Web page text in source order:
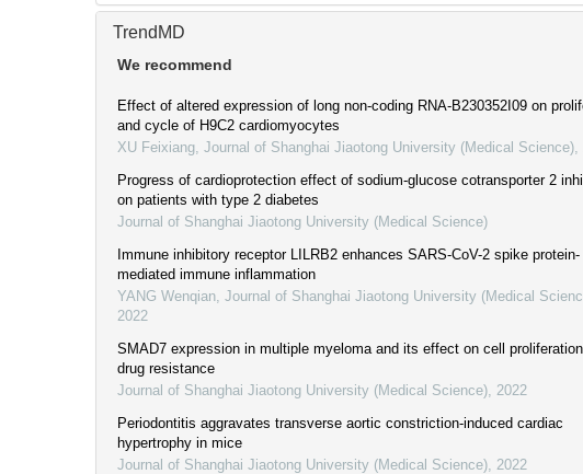
TrendMD
We recommend
Effect of altered expression of long non-coding RNA-B230352I09 on
and cycle of H9C2 cardiomyocytes
XU Feixiang Journal of Shanghai Jiaotong University (Medical Science)
Progress of cardioprotection effect of sodium-glucose cotransporter 2
on patients with type 2 diabetes
Journal of Shanghai Jiaotong University (Medical Science)
Immune inhibitory receptor LILRB2 enhances SARS-CoV-2 spike protein-
mediated immune inflammation
YANG Wenqian Journal of Shanghai Jiaotong University (Medical
2022
SMAD7 expression in multiple myeloma and its effect on cell
drug resistance
Journal of Shanghai Jiaotong University (Medical Science) 2022
Periodontitis aggravates transverse aortic constriction-induced cardiac
hypertrophy in mice
Journal of Shanghai Jiaotong University (Medical Science) 2022